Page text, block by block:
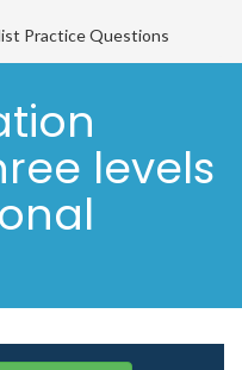
Practice Questions
levels